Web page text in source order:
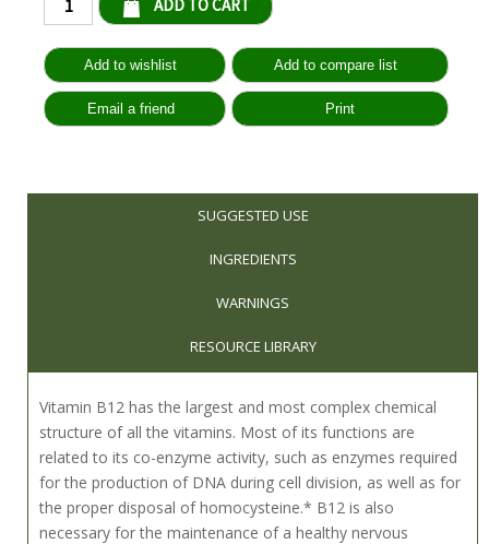
SUGGESTED USE
INGREDIENTS
WARNINGS
RESOURCE LIBRARY
Vitamin B12 has the largest and most complex chemical
structure of all the vitamins. Most of its functions are
related to its co-enzyme activity, such as enzymes required
for the production of DNA during cell division, as well as for
the proper disposal of homocysteine.* B12 is also
necessary for the maintenance of a healthy nervous